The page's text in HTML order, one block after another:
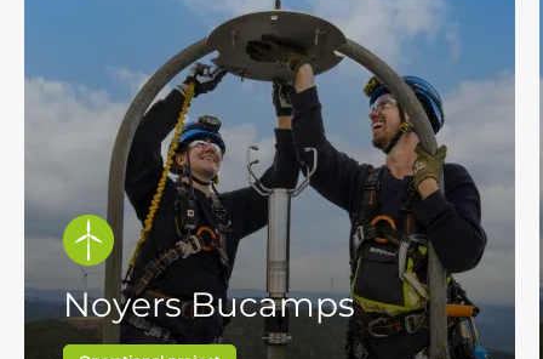
Noyers Bucamps